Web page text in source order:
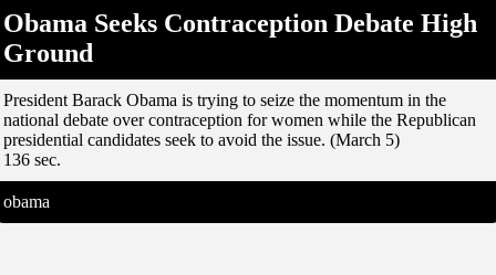
Obama Seeks Contraception Debate High
Ground
President Barack Obama is trying to seize the momentum in the
national debate over contraception for women while the Republican
presidential candidates seek to avoid the issue. (March 5)
136 sec.
obama